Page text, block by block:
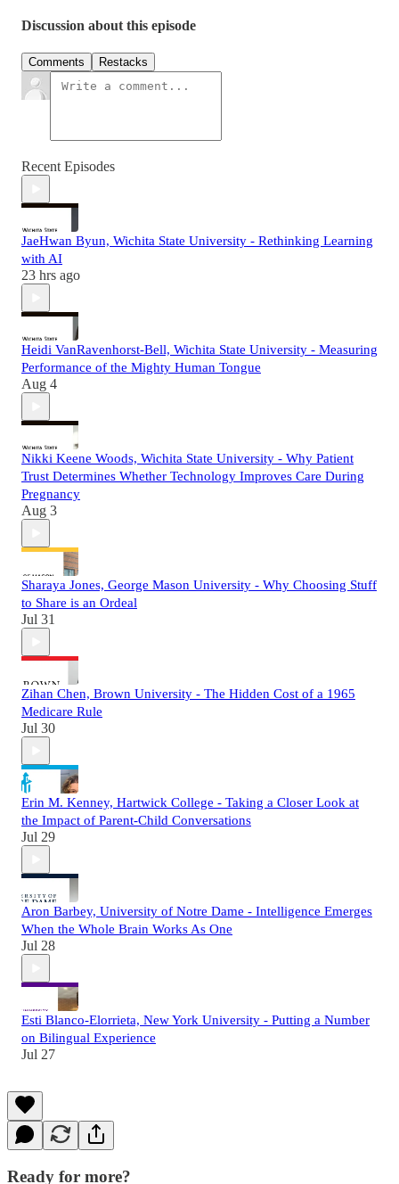
Discussion about this episode
Comments Restacks
Recent Episodes
JaeHwan Byun, Wichita State University - Rethinking Learning
with AI
23 hrs ago
Heidi VanRavenhorst-Bell, Wichita State University - Measuring
Performance of the Mighty Human Tongue
Aug 4
Nikki Keene Woods, Wichita State University - Why Patient
Trust Determines Whether Technology Improves Care During
Pregnancy
Aug 3
Sharaya Jones, George Mason University - Why Choosing Stuff
to Share is an Ordeal
Jul 31
Zihan Chen, Brown University - The Hidden Cost of a 1965
Medicare Rule
Jul 30
Erin M. Kenney, Hartwick College - Taking a Closer Look at
the Impact of Parent-Child Conversations
Jul 29
Aron Barbey, University of Notre Dame - Intelligence Emerges
When the Whole Brain Works As One
Jul 28
Esti Blanco-Elorrieta, New York University - Putting a Number
on Bilingual Experience
Jul 27
Ready for more?